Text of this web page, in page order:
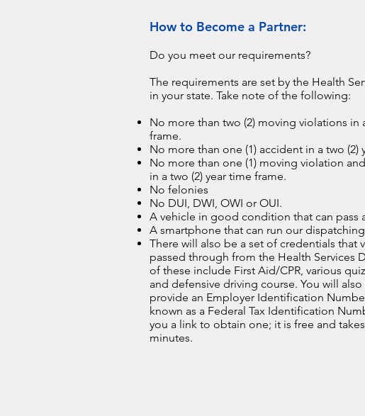
How to Become a Partner:
Do you meet our requirements?
The requirements are set by the Health
in your state. Take note of the following:
No more than two (2) moving violations in
frame.
No more than one (1) accident in a two (2)
No more than one (1) moving violation
in a two (2) year time frame.
No felonies
No DUI, DWI, OWI or OUI.
A vehicle in good condition that can pass
A smartphone that can run our
There will also be a set of credentials that
passed through from the Health Services
of these include First Aid/CPR, various
and defensive driving course. You will
provide an Employer Identification
known as a Federal Tax Identification
you a link to obtain one; it is free and
minutes.